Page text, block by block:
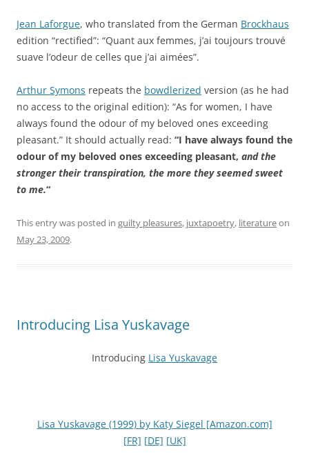
Jean Laforgue, who translated from the German Brockhaus
edition “rectified”: “Quant aux femmes, j’ai toujours trouvé
suave l’odeur de celles que j’ai aimées”.
Arthur Symons repeats the bowdlerized version (as he had
no access to the original edition): “As for women, I have
always found the odour of my beloved ones exceeding
pleasant.” It should actually read: “I have always found the
odour of my beloved ones exceeding pleasant, and the
stronger their transpiration, the more they seemed sweet
to me.“
This entry was posted in guilty pleasures, juxtapoetry, literatureon
May 23, 2009.
Introducing Lisa Yuskavage
Introducing Lisa Yuskavage
Lisa Yuskavage (1999) by Katy Siegel [Amazon.com]
[FR] [DE] [UK]